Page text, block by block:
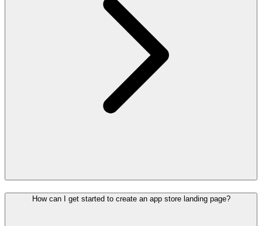
How can I get started to create an app store landing page?